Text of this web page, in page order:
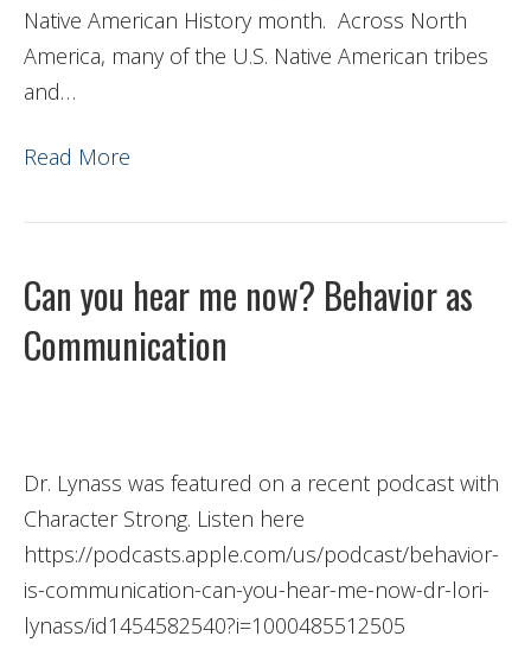
Native American History month. Across North
America, many of the U.S. Native American tribes
and…
Read More
Can you hear me now? Behavior as
Communication
Dr. Lynass was featured on a recent podcast with
Character Strong. Listen here
https://podcasts.apple.com/us/podcast/behavior-
is-communication-can-you-hear-me-now-dr-lori-
lynass/id1454582540?i=1000485512505